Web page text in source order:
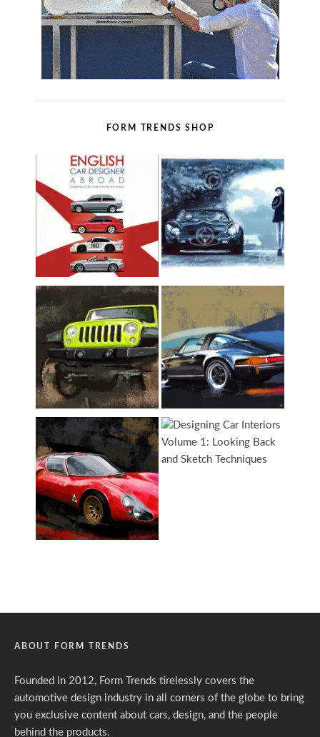
FORM TRENDS SHOP
ABOUT FORM TRENDS
Founded in 2012, Form Trends tirelessly covers the
automotive design industry in all corners of the globe to bring
you exclusive content about cars, design, and the people
behind the products.